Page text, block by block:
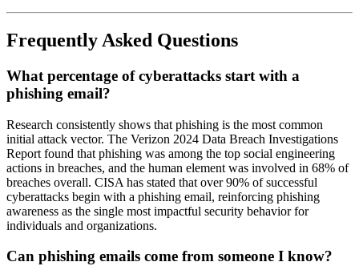
Frequently Asked Questions
What percentage of cyberattacks start with a
phishing email?
Research consistently shows that phishing is the most common
initial attack vector. The Verizon 2024 Data Breach Investigations
Report found that phishing was among the top social engineering
actions in breaches, and the human element was involved in 68% of
breaches overall. CISA has stated that over 90% of successful
cyberattacks begin with a phishing email, reinforcing phishing
awareness as the single most impactful security behavior for
individuals and organizations.
Can phishing emails come from someone I know?